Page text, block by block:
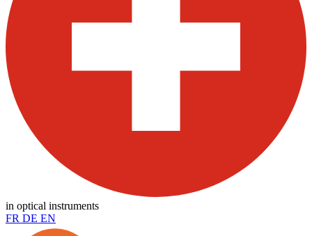
in optical instruments
FR DE EN